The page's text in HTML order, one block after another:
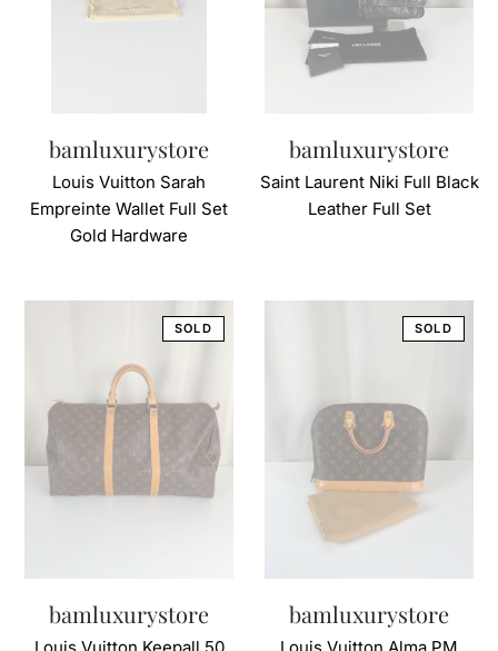
bamluxurystore
Louis Vuitton Sarah
Empreinte Wallet Full Set
Gold Hardware
bamluxurystore
Saint Laurent Niki Full Black
Leather Full Set
bamluxurystore bamluxurystore